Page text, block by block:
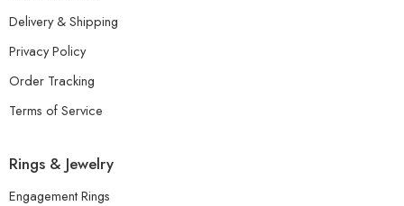
Delivery & Shipping
Privacy Policy
Order Tracking
Terms of Service
Rings & Jewelry
Engagement Rings